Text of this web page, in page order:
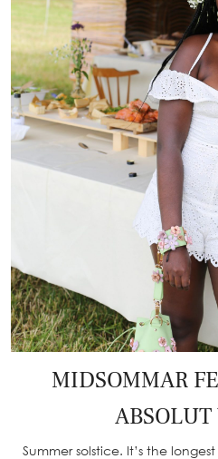
MIDSOMMAR
Summer solstice. It’s the